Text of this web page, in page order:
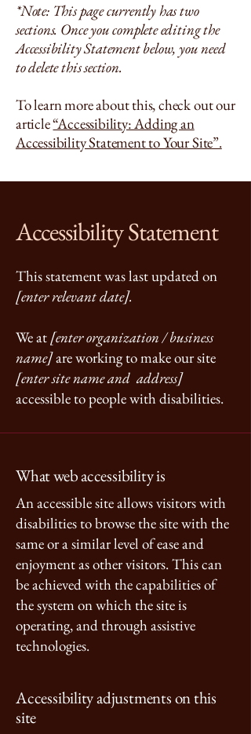
*Note: This page currently has two
sections. Once you complete editing the
Accessibility Statement below, you need
to delete this section.
To learn more about this, check out our
article“Accessibility: Adding an
Accessibility Statement to Your Site”.
Accessibility Statement
This statement was last updated on
[enter relevant date].
We at[enter organization / business
name]are working to make our site
[enter site name and address]
accessible to people with disabilities.
What web accessibility is
An accessible site allows visitors with
disabilities to browse the site with the
same or a similar level of ease and
enjoyment as other visitors. This can
be achieved with the capabilities of
the system on which the site is
operating, and through assistive
technologies.
Accessibility adjustments on this
site